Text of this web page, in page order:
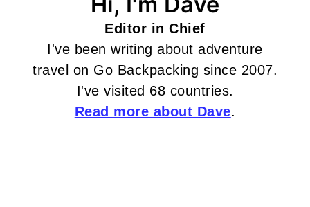
Editor in Chief
I've been writing about adventure
travel on Go Backpacking since 2007.
I've visited 68 countries.
Read more about Dave.